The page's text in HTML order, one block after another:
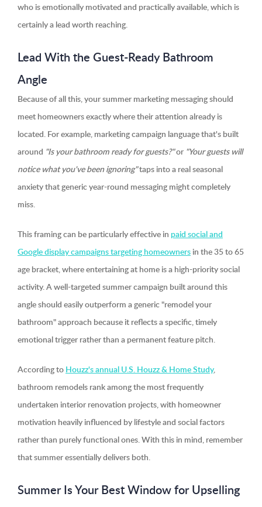
who is emotionally motivated and practically available, which is
certainly a lead worth reaching.
Lead With the Guest-Ready Bathroom
Angle
Because of all this, your summer marketing messaging should
meet homeowners exactly where their attention already is
located. For example, marketing campaign language that's built
around "Is your bathroom ready for guests?"or "Your guests will
notice what you've been ignoring"taps into a real seasonal
anxiety that generic year-round messaging might completely
miss.
This framing can be particularly effective in paid social and
Google display campaigns targeting homeowners in the 35 to 65
age bracket, where entertaining at home is a high-priority social
activity. A well-targeted summer campaign built around this
angle should easily outperform a generic "remodel your
bathroom" approach because it reflects a specific, timely
emotional trigger rather than a permanent feature pitch.
According to Houzz's annual U.S. Houzz & Home Study,
bathroom remodels rank among the most frequently
undertaken interior renovation projects, with homeowner
motivation heavily influenced by lifestyle and social factors
rather than purely functional ones. With this in mind, remember
that summer essentially delivers both.
Summer Is Your Best Window for Upselling